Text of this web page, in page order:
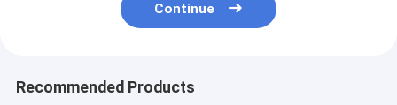
Continue
Recommended Products